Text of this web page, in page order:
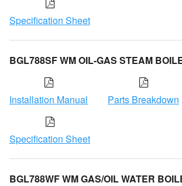
Specification Sheet
BGL788SF WM OIL-GAS STEAM
Installation Manual Parts Breakdown
Specification Sheet
BGL788WF WM GAS/OIL WATER